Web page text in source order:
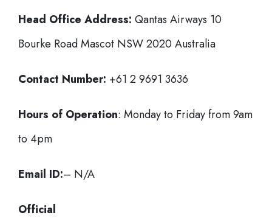
Head Office Address: Qantas Airways 10
Bourke Road Mascot NSW 2020 Australia
Contact Number: +61 2 9691 3636
Hours of Operation: Monday to Friday from 9am
to 4pm
Email ID:– N/A
Official